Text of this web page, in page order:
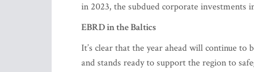
in 2023, the subdued corporate investments
EBRD in the Baltics
It’s clear that the year ahead will continue to
and stands ready to support the region to